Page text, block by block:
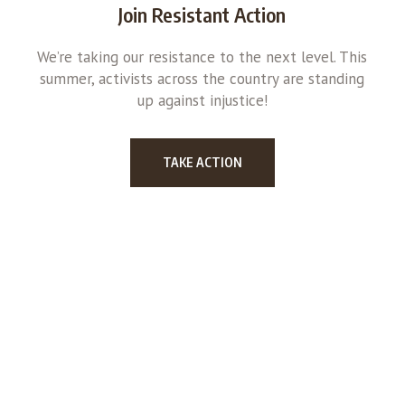
Join Resistant Action
We’re taking our resistance to the next level. This
summer, activists across the country are standing
up against injustice!
TAKE ACTION